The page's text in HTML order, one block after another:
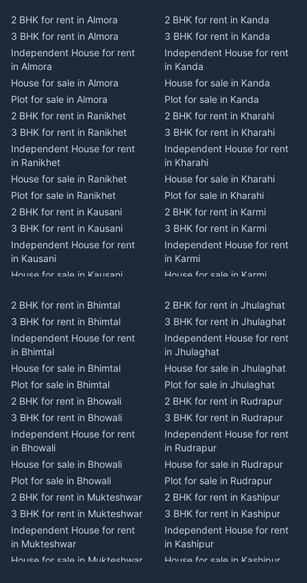
2 BHK for rent in Almora
3 BHK for rent in Almora
Independent House for rent
in Almora
House for sale in Almora
Plot for sale in Almora
2 BHK for rent in Ranikhet
3 BHK for rent in Ranikhet
Independent House for rent
in Ranikhet
House for sale in Ranikhet
Plot for sale in Ranikhet
2 BHK for rent in Kausani
3 BHK for rent in Kausani
Independent House for rent
in Kausani
House for sale in Kausani
2 BHK for rent in Dwarahat
3 BHK for rent in Dwarahat
Independent House for rent
in Dwarahat
House for sale in Dwarahat
Plot for sale in Dwarahat
2 BHK for rent in
Chaukhutiya
3 BHK for rent in
Chaukhutiya
Independent House for rent
in Chaukhutiya
House for sale in
Chaukhutiya
Plot for sale in Chaukhutiya
2 BHK for rent in Someshwar
3 BHK for rent in Someshwar
2 BHK for rent in Kanda
3 BHK for rent in Kanda
Independent House for rent
in Kanda
House for sale in Kanda
Plot for sale in Kanda
2 BHK for rent in Kharahi
3 BHK for rent in Kharahi
Independent House for rent
in Kharahi
House for sale in Kharahi
Plot for sale in Kharahi
2 BHK for rent in Karmi
3 BHK for rent in Karmi
Independent House for rent
in Karmi
House for sale in Karmi
2 BHK for rent in Champawat
3 BHK for rent in Champawat
Independent House for rent
in Champawat
House for sale in Champawat
Plot for sale in Champawat
2 BHK for rent in Tanakpur
3 BHK for rent in Tanakpur
Independent House for rent
in Tanakpur
House for sale in Tanakpur
Plot for sale in Tanakpur
2 BHK for rent in Lohaghat
3 BHK for rent in Lohaghat
Independent House for rent
in Lohaghat
House for sale in Lohaghat
2 BHK for rent in Bhimtal
3 BHK for rent in Bhimtal
Independent House for rent
in Bhimtal
House for sale in Bhimtal
Plot for sale in Bhimtal
2 BHK for rent in Bhowali
3 BHK for rent in Bhowali
Independent House for rent
in Bhowali
House for sale in Bhowali
Plot for sale in Bhowali
2 BHK for rent in Mukteshwar
3 BHK for rent in Mukteshwar
Independent House for rent
in Mukteshwar
House for sale in Mukteshwar
2 BHK for rent in Jhulaghat
3 BHK for rent in Jhulaghat
Independent House for rent
in Jhulaghat
House for sale in Jhulaghat
Plot for sale in Jhulaghat
2 BHK for rent in Rudrapur
3 BHK for rent in Rudrapur
Independent House for rent
in Rudrapur
House for sale in Rudrapur
Plot for sale in Rudrapur
2 BHK for rent in Kashipur
3 BHK for rent in Kashipur
Independent House for rent
in Kashipur
House for sale in Kashipur